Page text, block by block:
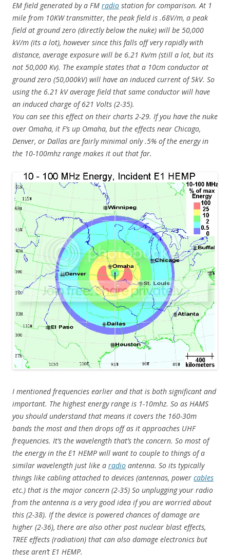
EM field generated by a FM radio station for comparison. At 1
mile from 10KW transmitter, the peak field is .68V/m, a peak
field at ground zero (directly below the nuke) will be 50,000
kV/m (its a lot), however since this falls off very rapidly with
distance, average exposure will be 6.21 Kv/m (still a lot, but its
not 50,000 Kv). The example states that a 10cm conductor at
ground zero (50,000kV) will have an induced current of 5kV. So
using the 6.21 kV average field that same conductor will have
an induced charge of 621 Volts (2-35).
You can see this effect on their charts 2-29. If you have the nuke
over Omaha, it F’s up Omaha, but the effects near Chicago,
Denver, or Dallas are fairly minimal only .5% of the energy in
the 10-100mhz range makes it out that far.
I mentioned frequencies earlier and that is both significant and
important. The highest energy range is 1-10mhz. So as HAMS
you should understand that means it covers the 160-30m
bands the most and then drops off as it approaches UHF
frequencies. It’s the wavelength that’s the concern. So most of
the energy in the E1 HEMP will want to couple to things of a
similar wavelength just like a radio antenna. So its typically
things like cabling attached to devices (antennas, power cables
etc.) that is the major concern (2-35) So unplugging your radio
from the antenna is a very good idea if you are worried about
this (2-38). If the device is powered chances of damage are
higher (2-36), there are also other post nuclear blast effects,
TREE effects (radiation) that can also damage electronics but
these aren’t E1 HEMP.